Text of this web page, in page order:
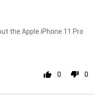
the Apple iPhone 11 Pro
0 0